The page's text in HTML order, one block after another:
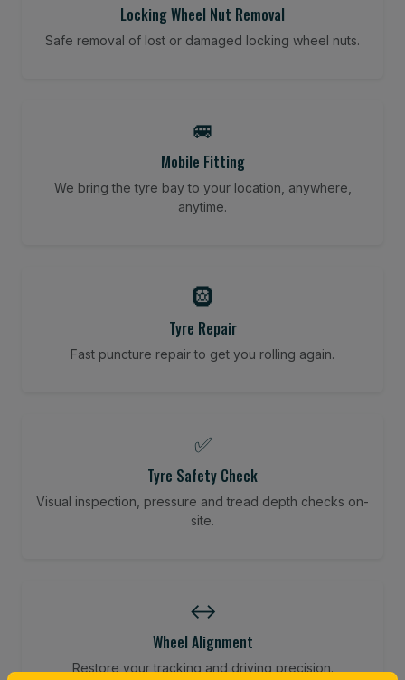
Locking Wheel Nut Removal
Safe removal of lost or damaged locking wheel nuts.
🚐
Mobile Fitting
We bring the tyre bay to your location, anywhere,
anytime.
🛞
Tyre Repair
Fast puncture repair to get you rolling again.
✅
Tyre Safety Check
Visual inspection, pressure and tread depth checks on-
site.
↔️
Wheel Alignment
Restore your tracking and driving precision.